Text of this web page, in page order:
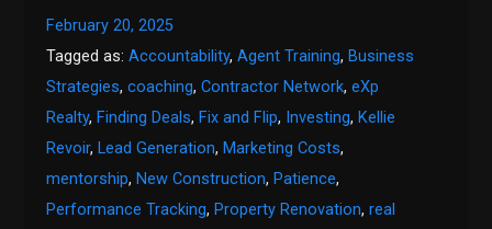
February 20, 2025
Tagged as:Accountability,Agent Training, Business
Strategies,coaching,Contractor Network,eXp
Realty, Finding Deals, Fix and Flip, Investing, Kellie
Revoir, Lead Generation, Marketing Costs,
mentorship, New Construction, Patience,
Performance Tracking, Property Renovation,real